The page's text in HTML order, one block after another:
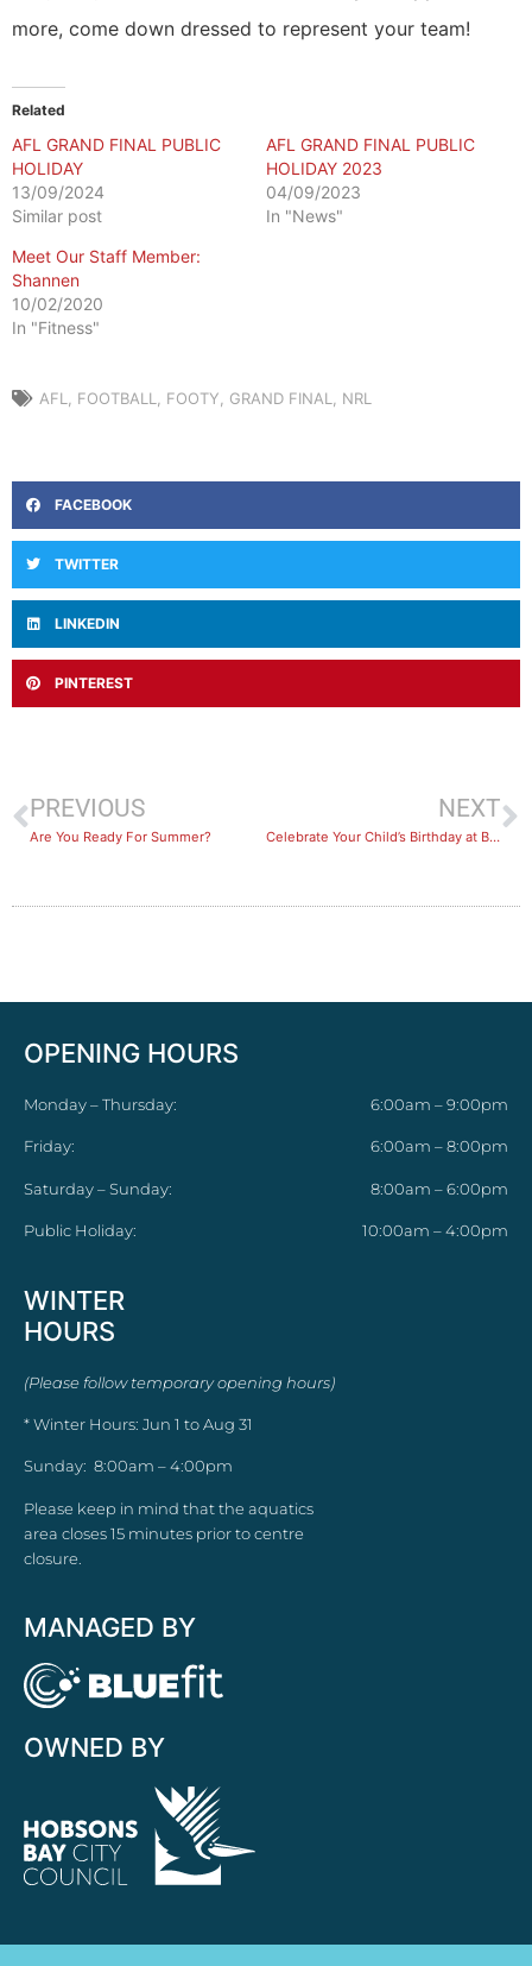
more, come down dressed to represent your team!
Related
AFL GRAND FINAL PUBLIC
HOLIDAY
13/09/2024
Similar post
AFL GRAND FINAL PUBLIC
HOLIDAY 2023
04/09/2023
In "News"
Meet Our Staff Member:
Shannen
10/02/2020
In "Fitness"
AFL FOOTBALL FOOTY GRAND FINAL NRL
FACEBOOK
TWITTER
LINKEDIN
PINTEREST
PREVIOUS
Are You Ready For Summer?
NEXT
Celebrate Your Child’s Birthday at BayFit
OPENING HOURS
Monday – Thursday: 6:00am – 9:00pm
Friday: 6:00am – 8:00pm
Saturday – Sunday: 8:00am – 6:00pm
Public Holiday: 10:00am – 4:00pm
WINTER
HOURS
(Please follow temporary opening hours)
* Winter Hours: Jun 1 to Aug 31
Sunday: 8:00am – 4:00pm
Please keep in mind that the aquatics
area closes 15 minutes prior to centre
closure.
MANAGED BY
OWNED BY